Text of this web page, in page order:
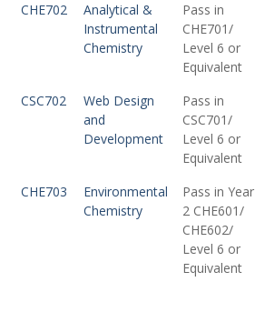
CHE702
Analytical &
Instrumental
Chemistry
Pass in
CHE701/
Level 6 or
Equivalent
CSC702
Web Design
and
Development
Pass in
CSC701/
Level 6 or
Equivalent
CHE703
Environmental
Chemistry
Pass in Year
2 CHE601/
CHE602/
Level 6 or
Equivalent